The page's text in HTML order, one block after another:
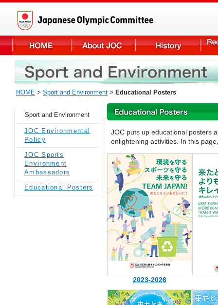
HOME > Sport and Environment > Educational Posters
JOC puts up educational posters
enlightening activities. In this
2023-2026
Sport and Environment
JOC Environmental
Policy
JOC Sports
Environment
Ambassadors
Educational Posters